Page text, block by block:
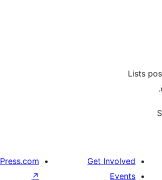
Lists
Get Involved
Events
↗